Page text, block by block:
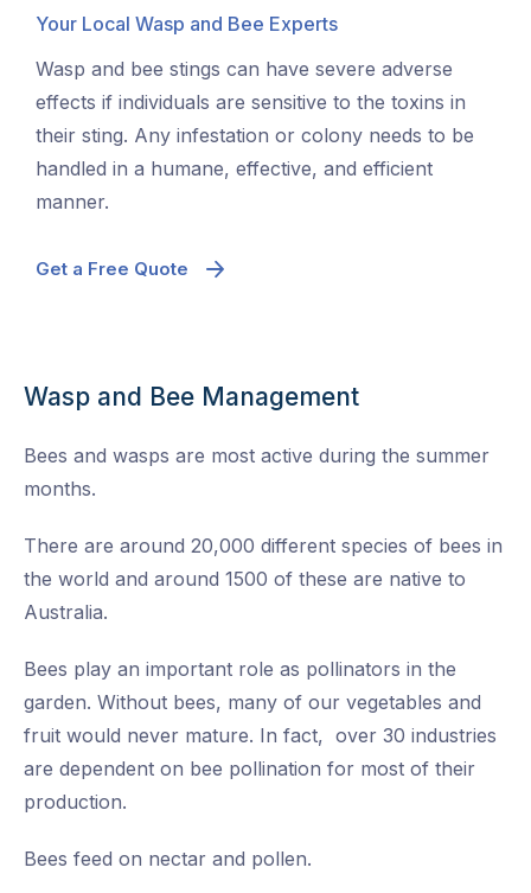
Your Local Wasp and Bee Experts
Wasp and bee stings can have severe adverse
effects if individuals are sensitive to the toxins in
their sting. Any infestation or colony needs to be
handled in a humane, effective, and efficient
manner.
Get a Free Quote
Wasp and Bee Management
Bees and wasps are most active during the summer
months.
There are around 20,000 different species of bees in
the world and around 1500 of these are native to
Australia.
Bees play an important role as pollinators in the
garden. Without bees, many of our vegetables and
fruit would never mature. In fact, over 30 industries
are dependent on bee pollination for most of their
production.
Bees feed on nectar and pollen.